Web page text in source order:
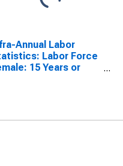
Annual Labor
Labor Force
15 Years or